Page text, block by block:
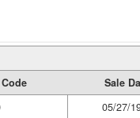
Sale
05/27/